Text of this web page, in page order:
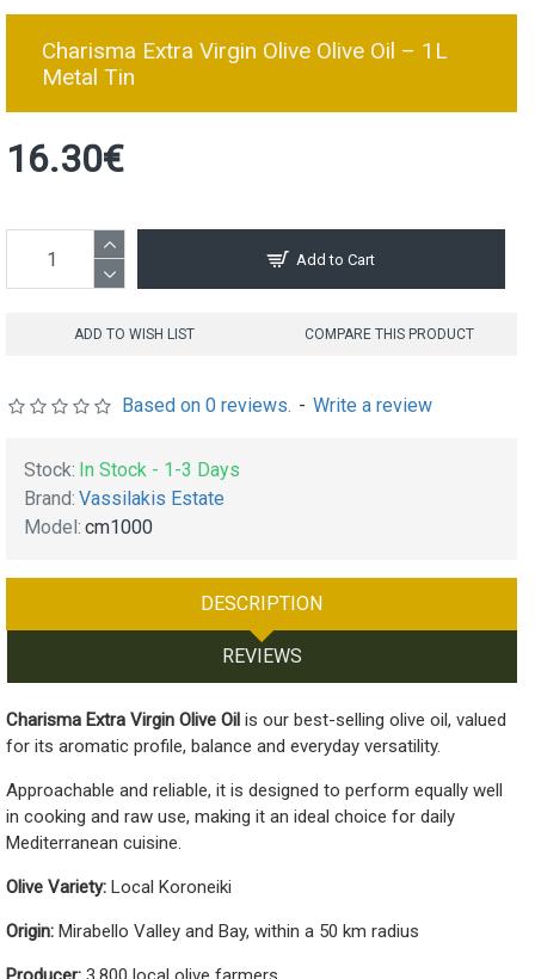
Charisma Extra Virgin Olive Olive Oil – 1L
Metal Tin
Stock: In Stock - 1-3 Days
Brand: Vassilakis Estate
Model: cm1000
Based on 0 reviews. - Write a review
16.30€
Add to Cart
ADD TO WISH LIST COMPARE THIS PRODUCT
DESCRIPTION
REVIEWS
Charisma Extra Virgin Olive Oil is our best-selling olive oil, valued
for its aromatic profile, balance and everyday versatility.
Approachable and reliable, it is designed to perform equally well
in cooking and raw use, making it an ideal choice for daily
Mediterranean cuisine.
Olive Variety: Local Koroneiki
Origin: Mirabello Valley and Bay, within a 50 km radius